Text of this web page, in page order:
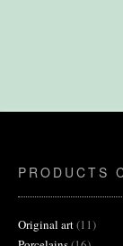
PRODUCTS
Original art 1111